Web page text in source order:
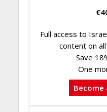
€
Full access to
content on
Save
One
Become